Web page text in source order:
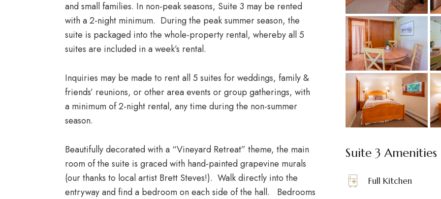
and small families. In non-peak seasons, Suite 3 may be rented
with a 2-night minimum. During the peak summer season, the
suite is packaged into the whole-property rental, whereby all 5
suites are included in a week’s rental.
Inquiries may be made to rent all 5 suites for weddings, family &
friends’ reunions, or other area events or group gatherings, with
a minimum of 2-night rental, any time during the non-summer
season.
Beautifully decorated with a “Vineyard Retreat” theme, the main
room of the suite is graced with hand-painted grapevine murals
(our thanks to local artist Brett Steves!). Walk directly into the
entryway and find a bedroom on each side of the hall. Bedrooms
Suite 3 Amenities
Full Kitchen